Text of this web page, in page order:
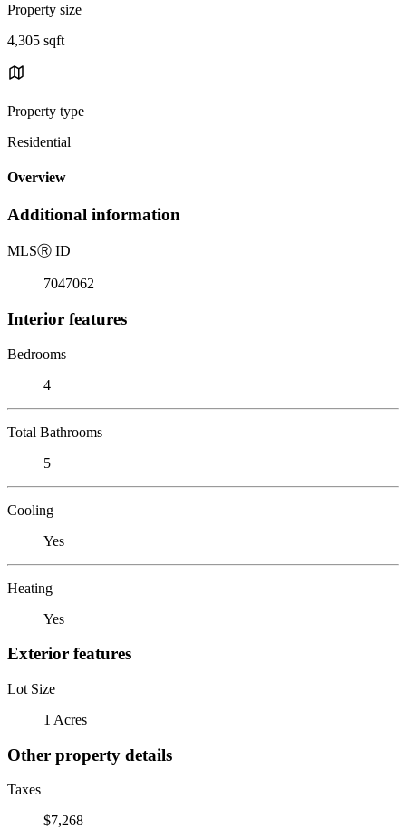
Property size
4,305 sqft
Property type
Residential
Overview
Additional information
MLSⓇ ID
7047062
Interior features
Bedrooms
4
Total Bathrooms
5
Cooling
Yes
Heating
Yes
Exterior features
Lot Size
1 Acres
Other property details
Taxes
$7,268